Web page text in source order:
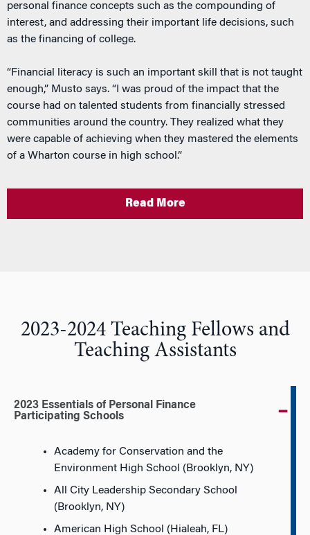
personal finance concepts such as the compounding of
interest, and addressing their important life decisions, such
as the financing of college.
“Financial literacy is such an important skill that is not taught
enough,” Musto says. “I was proud of the impact that the
course had on talented students from financially stressed
communities around the country. They realized what they
were capable of achieving when they mastered the elements
of a Wharton course in high school.”
Read More
2023-2024 Teaching Fellows and
Teaching Assistants
2023 Essentials of Personal Finance
Participating Schools
Academy for Conservation and the
Environment High School (Brooklyn, NY)
All City Leadership Secondary School
(Brooklyn, NY)
American High School (Hialeah, FL)